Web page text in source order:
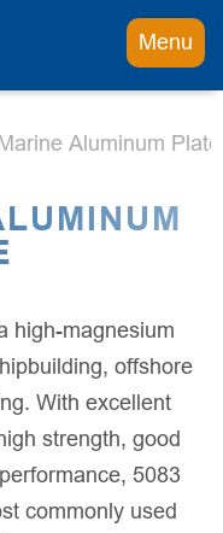
Menu
Aluminum Plate
high-magnesium
offshore
With excellent
strength, good
5083
commonly used